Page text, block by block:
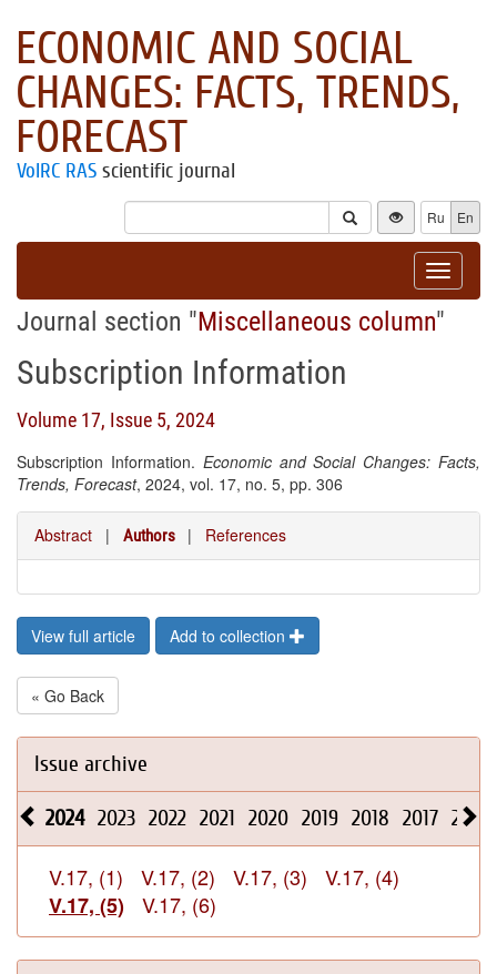
ECONOMIC AND SOCIAL
CHANGES: FACTS, TRENDS,
FORECAST
VolRC RAS scientific journal
Ru En
Toggle
Journal section "Miscellaneous column"
Subscription Information
Volume 17, Issue 5, 2024
Subscription Information. Economic and Social Changes: Facts,
Trends, Forecast, 2024, vol. 17, no. 5, pp. 306
Abstract | Authors | References
View full article Add to collection
« Go Back
Issue archive
2024 2023 2022 2021 2020 2019 2018 2017 2016
V.17, (1) V.17, (2) V.17, (3)
V.17, (4)
V.17, (5)
V.17, (6)